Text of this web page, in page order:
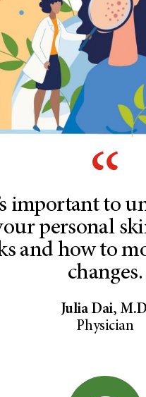
important to
personal
and how to
changes.
Julia Dai,
Physician